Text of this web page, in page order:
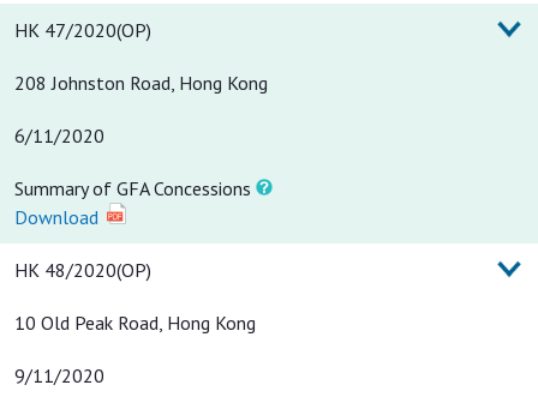
HK 47/2020(OP)
208 Johnston Road, Hong Kong
6/11/2020
Summary of GFA Concessions
Download
HK 48/2020(OP)
10 Old Peak Road, Hong Kong
9/11/2020